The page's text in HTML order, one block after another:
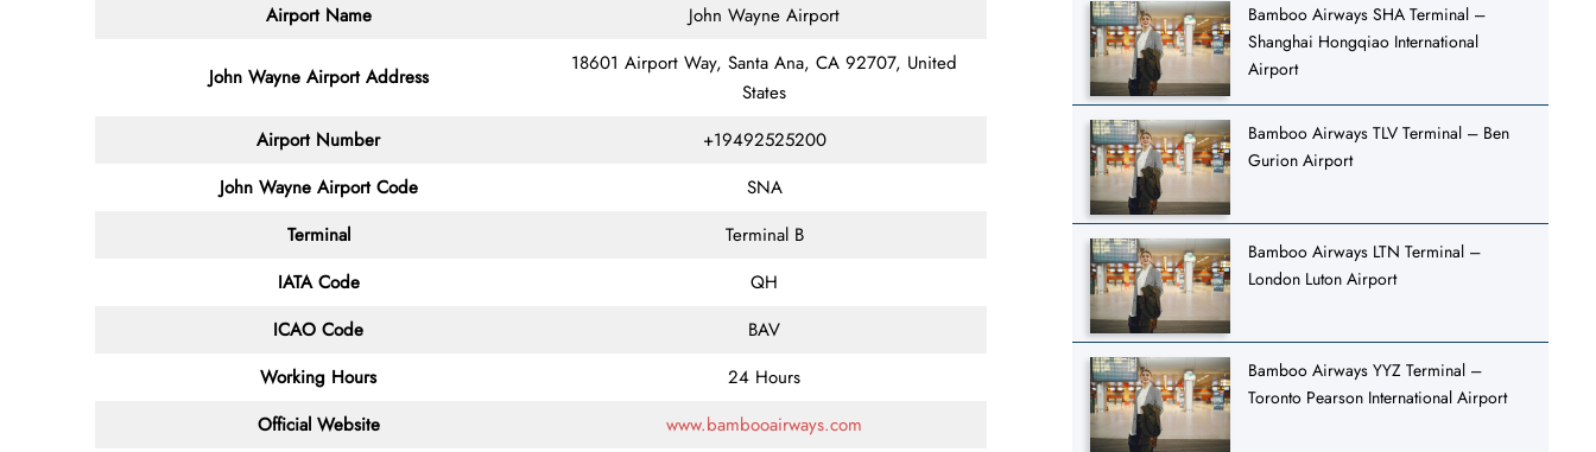
Airport Name John Wayne Airport
John Wayne Airport Address
18601 Airport Way, Santa Ana, CA 92707, United
States
Airport Number
+19492525200
John Wayne Airport Code
SNA
Terminal
Terminal B
IATA Code
QH
ICAO Code
BAV
Working Hours
24 Hours
Official Website
www.bambooairways.com
Bamboo Airways SHA Terminal –
Shanghai Hongqiao International
Airport
Bamboo Airways TLV Terminal – Ben
Gurion Airport
Bamboo Airways LTN Terminal –
London Luton Airport
Bamboo Airways YYZ Terminal –
Toronto Pearson International Airport